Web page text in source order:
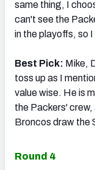
same thing, I
can't see the
in the playoffs, so
Best Pick: Mike,
toss up as I
value wise. He is
the Packers' crew,
Broncos draw the
Round 4